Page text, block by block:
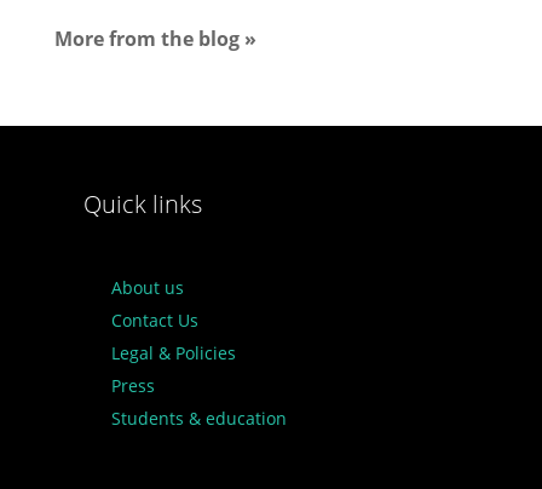
More from the blog »
Quick links
About us
Contact Us
Legal & Policies
Press
Students & education